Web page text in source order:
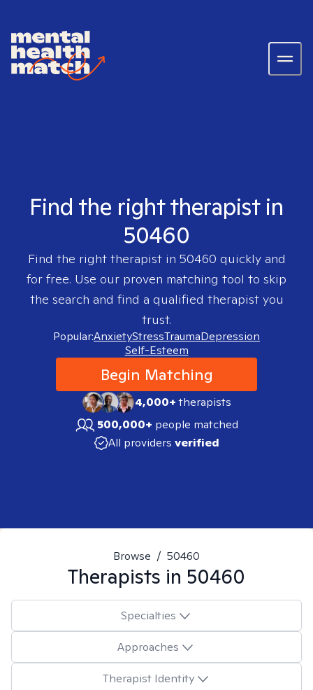
Find the right therapist in
50460
Find the right therapist in 50460 quickly and
for free. Use our proven matching tool to skip
the search and find a qualified therapist you
trust.
Popular:AnxietyStressTraumaDepression
Self-Esteem
Begin Matching
4,000+therapists
500,000+ people matched
All providers verified
Browse / 50460
Therapists in 50460
Specialties
Approaches
Therapist Identity